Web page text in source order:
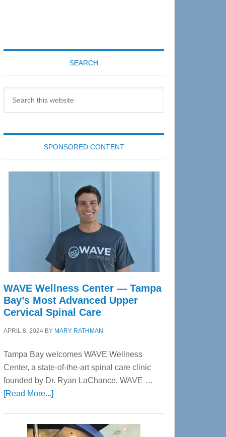
SEARCH
SPONSORED CONTENT
WAVE Wellness Center — Tampa
Bay’s Most Advanced Upper
Cervical Spinal Care
APRIL 8, 2024 BY MARY RATHMAN
Tampa Bay welcomes WAVE Wellness
Center, a state-of-the-art spinal care clinic
founded by Dr. Ryan LaChance. WAVE …
[Read More...]about
Center